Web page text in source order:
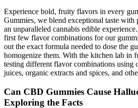
Experience bold, fruity flavors in every
Gummies, we blend exceptional taste with
an unparalleled cannabis edible
first few flavor combinations for our
out the exact formula needed to dose the
homogenize them. With the kitchen lab in
testing different flavor combinations using
juices, organic extracts and spices, and
Can CBD Gummies Cause
Exploring the Facts